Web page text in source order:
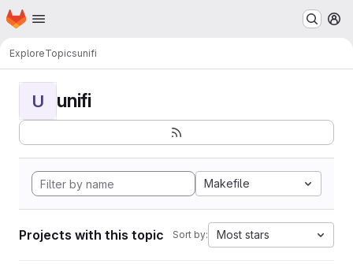
Skip to main content
Homepage
ExploreTopicsunifi
U unifi
Makefile
Projects with this topic Sort by: Most stars